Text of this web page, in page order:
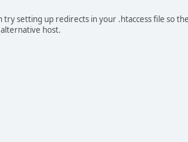
setting up redirects in your .htaccess file so
host.